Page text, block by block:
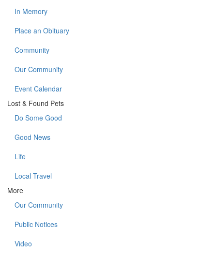
In Memory
Place an Obituary
Community
Our Community
Event Calendar
Lost & Found Pets
Do Some Good
Good News
Life
Local Travel
More
Our Community
Public Notices
Video